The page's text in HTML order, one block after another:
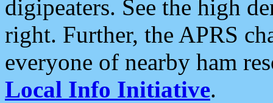
digipeaters. See the high
right. Further, the APRS
everyone of nearby ham
Local Info Initiative.